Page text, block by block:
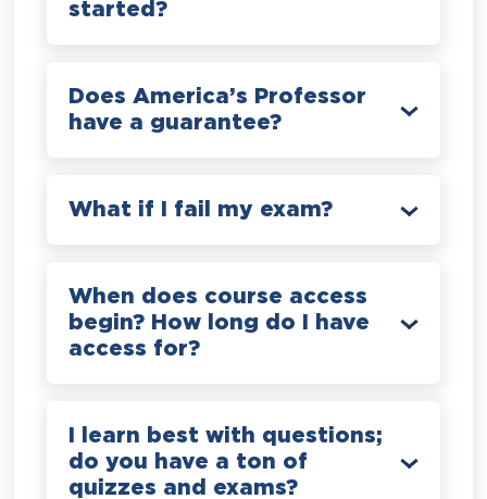
started?
Does America’s Professor
have a guarantee?
What if I fail my exam?
When does course access
begin? How long do I have
access for?
I learn best with questions;
do you have a ton of
quizzes and exams?